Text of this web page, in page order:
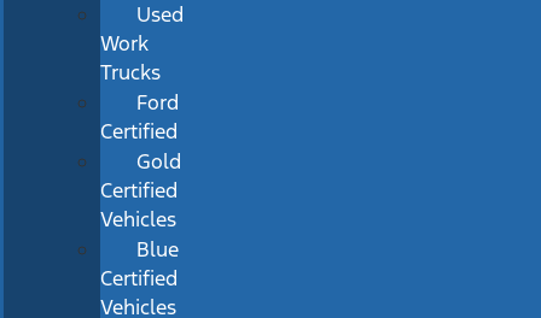
Used
Work
Trucks
Ford
Certified
Gold
Certified
Vehicles
Blue
Certified
Vehicles